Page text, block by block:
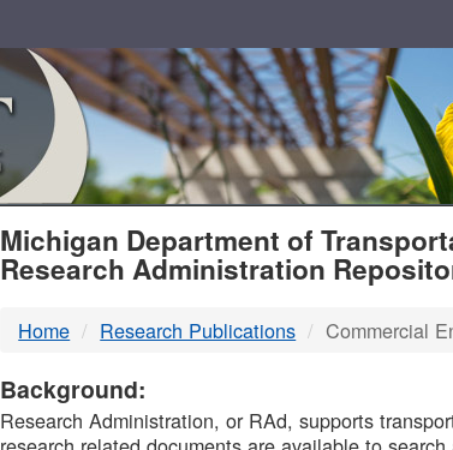
MDOT
DTMB
Michigan Department of
Research Administration
Home Research Publications Commercial
Background:
Research Administration, or RAd, supports